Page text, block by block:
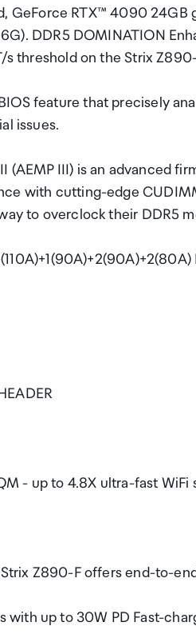
GeForce RTX™ 4090 24GB
DDR5 DOMINATION
threshold on the Strix Z890-
feature that precisely
issues.
(AEMP III) is an advanced
with cutting-edge
to overclock their DDR5
- up to 4.8X ultra-fast WiFi
Z890-F offers end-to-
with up to 30W PD Fast-